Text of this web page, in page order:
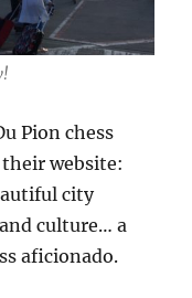
Pion chess
website:
city
culture… a
aficionado.